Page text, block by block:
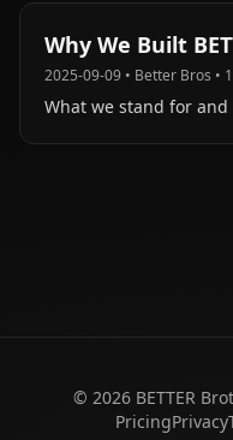
Why We Built
2025-09-09 • Better Bros • 1
What we stand for
© 2026BETTER
PricingPrivacy